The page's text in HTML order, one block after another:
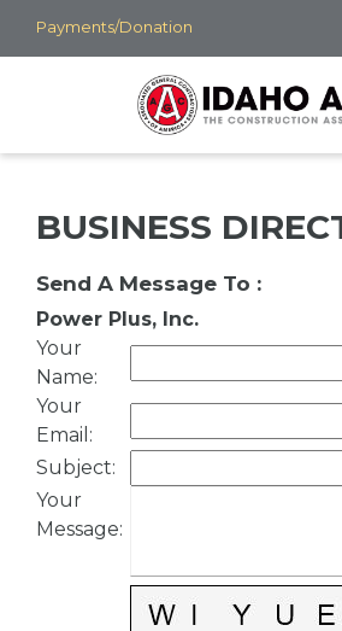
Skip
to
Payments/Donation
BUSINESS
Send A Message To :
Power Plus, Inc.
Your
Name:
Your
Email :
Subject:
Your
Message: